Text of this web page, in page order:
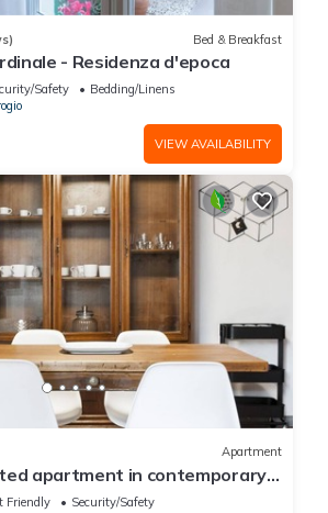
Bed & Breakfast
- Residenza d'epoca
Safety
Bedding/Linens
VIEW AVAILABILITY
Apartment
apartment in contemporary
details ideal for 5 people.
Friendly
Security/Safety